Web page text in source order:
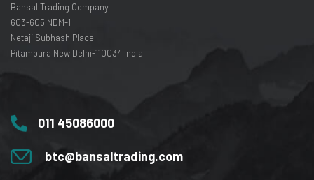
Bansal Trading Company
603-605 NDM-1
Netaji Subhash Place
Pitampura New Delhi-110034 India
011 45086000
btc@bansaltrading.com